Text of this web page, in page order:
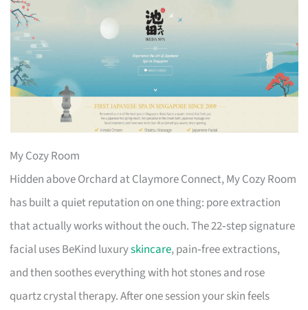
My Cozy Room
Hidden above Orchard at Claymore Connect, My Cozy Room
has built a quiet reputation on one thing: pore extraction
that actually works without the ouch. The 22‑step signature
facial uses BeKind luxuryskincare, pain‑free extractions,
and then soothes everything with hot stones and rose
quartz crystal therapy. After one session your skin feels